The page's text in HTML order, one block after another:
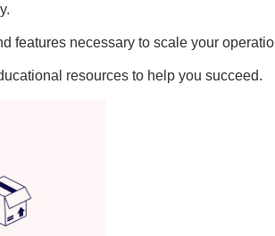
features necessary to scale your
resources to help you succeed.